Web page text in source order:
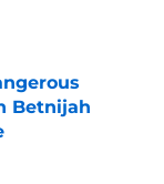
Betnijah